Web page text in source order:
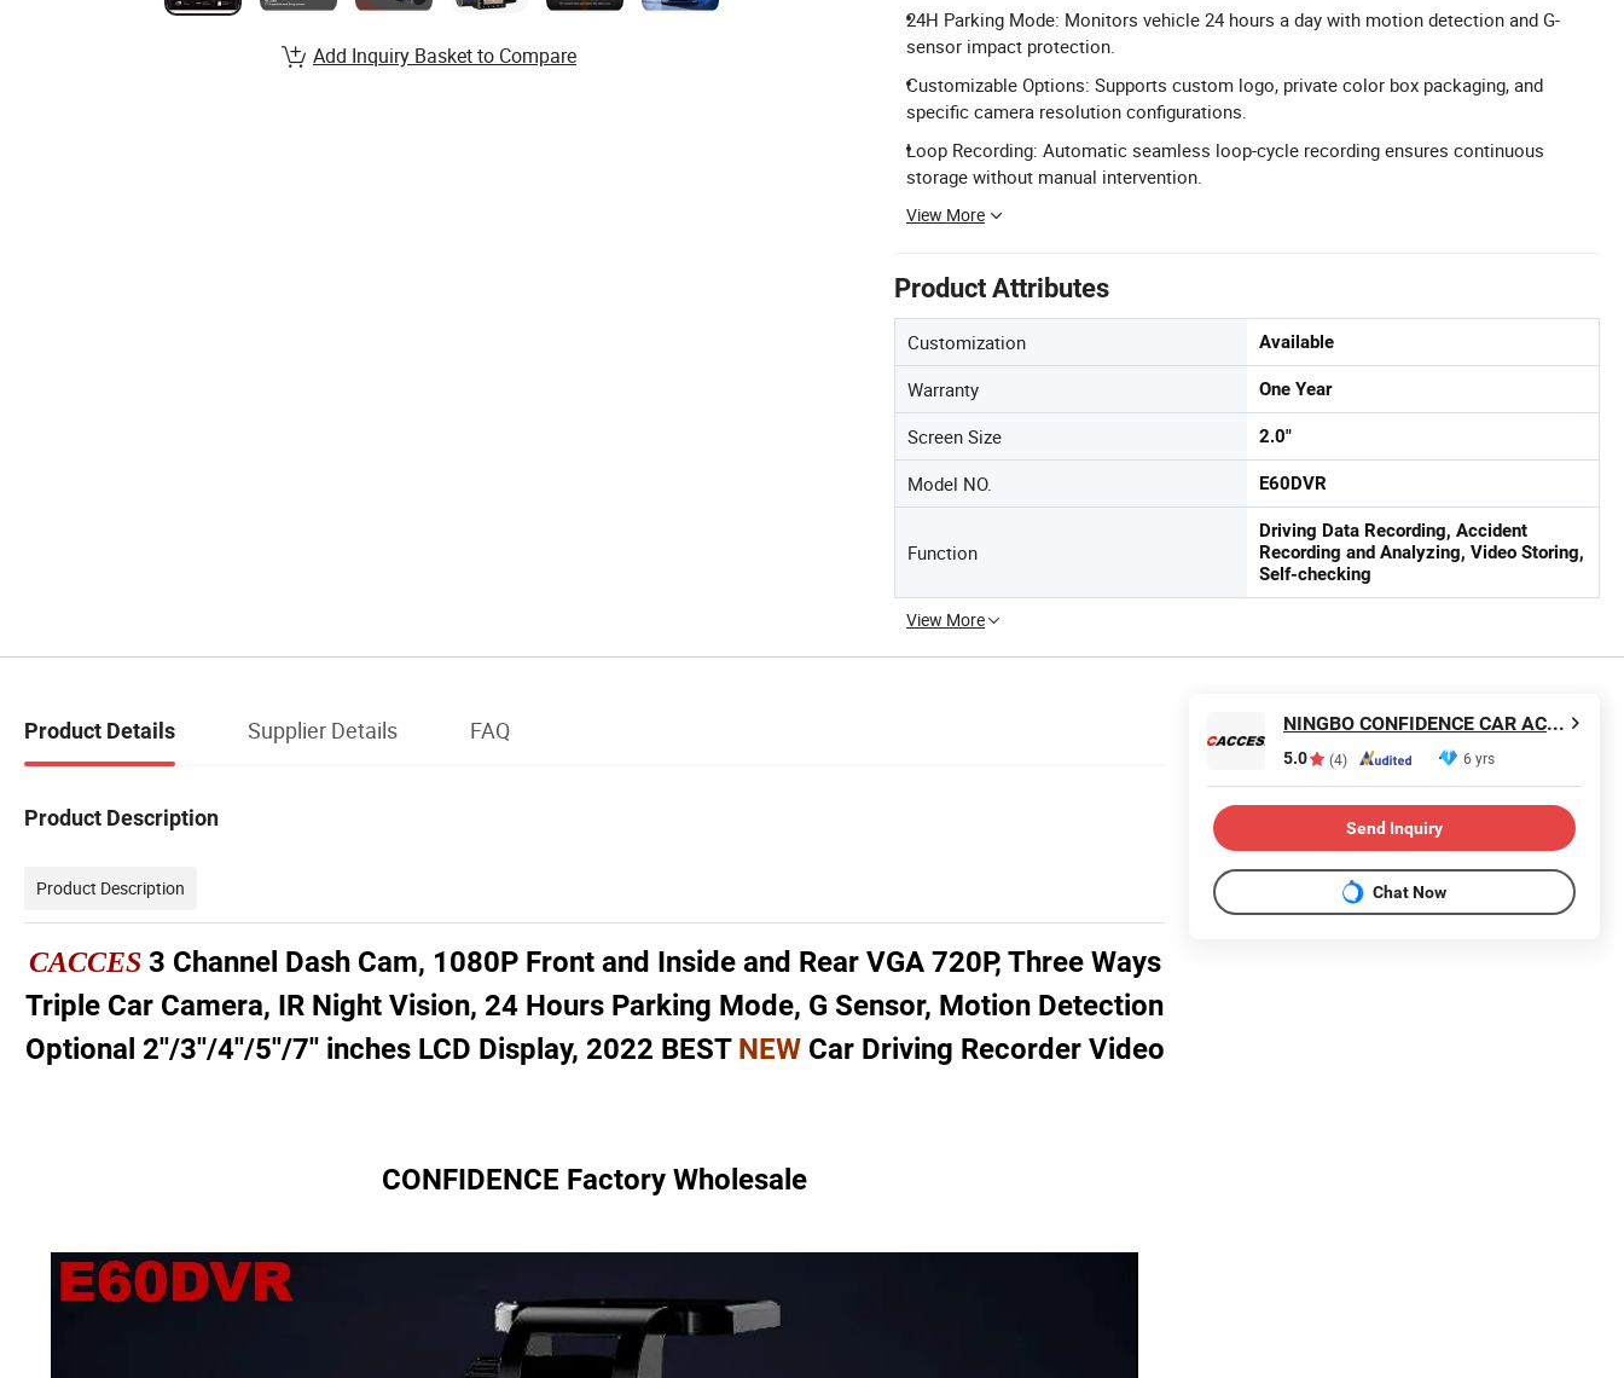
24H Parking Mode: Monitors vehicle 24 hours a day with motion detection and G-
sensor impact protection.
Customizable Options: Supports custom logo, private color box packaging, and
specific camera resolution configurations.
Loop Recording: Automatic seamless loop-cycle recording ensures continuous
storage without manual intervention.
View More
Product Attributes
Customization Available
Warranty One Year
Screen Size 2.0"
Model NO. E60DVR
Function
Driving Data Recording, Accident
Recording and Analyzing, Video Storing,
Self-checking
View More
Add Inquiry Basket to Compare
Product Details Supplier Details FAQ
Product Description
Product Description
CACCES3 Channel Dash Cam, 1080P Front and Inside and Rear VGA 720P, Three Ways
Triple Car Camera, IR Night Vision, 24 Hours Parking Mode, G Sensor, Motion Detection
Optional 2''/3''/4''/5''/7'' inches LCD Display, 2022 BEST NEW Car Driving Recorder Video
CONFIDENCE Factory Wholesale
NINGBO CONFIDENCE CAR ACCESSORY LTD.
5.0 (4) 6 yrs
Send Inquiry
Chat Now